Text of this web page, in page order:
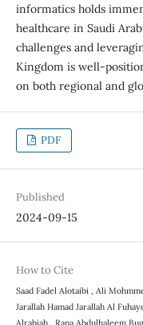
informatics holds
healthcare in Saudi
challenges and
Kingdom is well-
on both regional and
PDF
Published
2024-09-15
How to Cite
Saad Fadel Alotaibi , Ali
Jarallah Hamad Jarallah Al
Alrabiah , Rana Abdulhaleem